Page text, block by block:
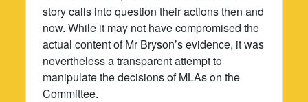
story calls into question their actions then and
now. While it may not have compromised the
actual content of Mr Bryson’s evidence, it was
nevertheless a transparent attempt to
manipulate the decisions of MLAs on the
Committee.